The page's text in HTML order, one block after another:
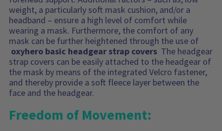
weight, a particularly soft mask cushion, and/or a
headband – ensure a high level of comfort while
wearing a mask. Furthermore, the comfort of any
mask can be further heightened through the use of
oxyhero basic headgear strap covers The headgear
strap covers can be easily attached to the headgear of
the mask by means of the integrated Velcro fastener,
and thereby provide a soft fleece layer between the
face and the headgear.
Freedom of Movement: